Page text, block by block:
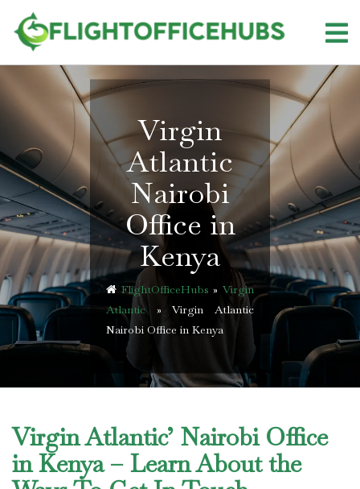
content
Virgin
Atlantic
Nairobi
Office in
Kenya
FlightOfficeHubs »Virgin
Atlantic»Virgin Atlantic
Nairobi Office in Kenya
Virgin Atlantic’ Nairobi Office
in Kenya – Learn About the